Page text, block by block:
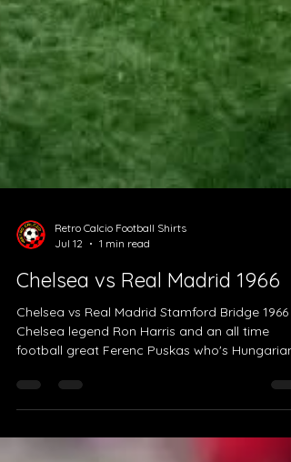
Chelsea vs Real Madrid 1966
Chelsea vs Real Madrid Stamford Bridge 1966
Chelsea legend Ron Harris and an all time
team were so admired by Dave Sexton that
Chelsea had a red, white and green away kit.